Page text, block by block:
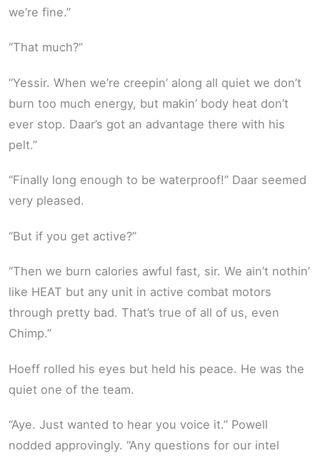
we’re fine.”
“That much?”
“Yessir. When we’re creepin’ along all quiet we don’t
burn too much energy, but makin’ body heat don’t
ever stop. Daar’s got an advantage there with his
pelt.”
“Finally long enough to be waterproof!” Daar seemed
very pleased.
“But if you get active?”
“Then we burn calories awful fast, sir. We ain’t nothin’
like HEAT but any unit in active combat motors
through pretty bad. That’s true of all of us, even
Chimp.”
Hoeff rolled his eyes but held his peace. He was the
quiet one of the team.
“Aye. Just wanted to hear you voice it.” Powell
nodded approvingly. “Any questions for our intel